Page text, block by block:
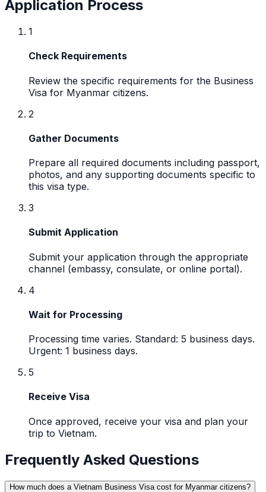
Application Process
1
Check Requirements
Review the specific requirements for the Business
Visa for Myanmar citizens.
2
Gather Documents
Prepare all required documents including passport,
photos, and any supporting documents specific to
this visa type.
3
Submit Application
Submit your application through the appropriate
channel (embassy, consulate, or online portal).
4
Wait for Processing
Processing time varies. Standard: 5 business days.
Urgent: 1 business days.
5
Receive Visa
Once approved, receive your visa and plan your
trip to Vietnam.
Frequently Asked Questions
How much does a Vietnam Business Visa cost for Myanmar citizens?